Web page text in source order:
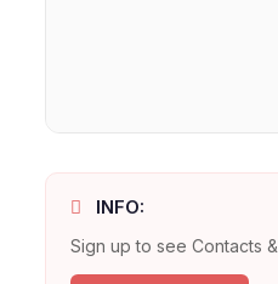
INFO:
Sign up to see Contacts